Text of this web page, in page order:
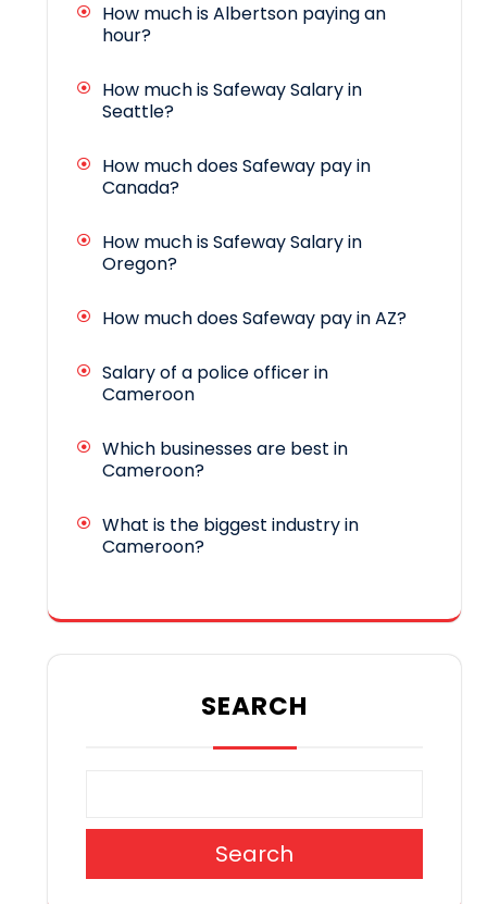
How much is Albertson paying an
hour?
How much is Safeway Salary in
Seattle?
How much does Safeway pay in
Canada?
How much is Safeway Salary in
Oregon?
How much does Safeway pay in AZ?
Salary of a police officer in
Cameroon
Which businesses are best in
Cameroon?
What is the biggest industry in
Cameroon?
SEARCH
Search